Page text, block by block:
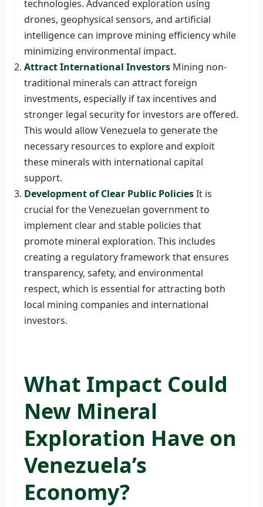
technologies. Advanced exploration using
drones, geophysical sensors, and artificial
intelligence can improve mining efficiency while
minimizing environmental impact.
Attract International InvestorsMining non-
traditional minerals can attract foreign
investments, especially if tax incentives and
stronger legal security for investors are offered.
This would allow Venezuela to generate the
necessary resources to explore and exploit
these minerals with international capital
support.
Development of Clear Public PoliciesIt is
crucial for the Venezuelan government to
implement clear and stable policies that
promote mineral exploration. This includes
creating a regulatory framework that ensures
transparency, safety, and environmental
respect, which is essential for attracting both
local mining companies and international
investors.
What Impact Could
New Mineral
Exploration Have on
Venezuela’s
Economy?